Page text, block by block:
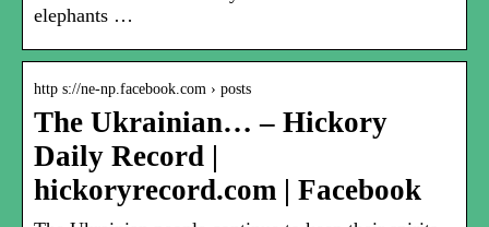
elephants …
http s://ne-np.facebook.com › posts
The Ukrainian… – Hickory
Daily Record |
hickoryrecord.com | Facebook